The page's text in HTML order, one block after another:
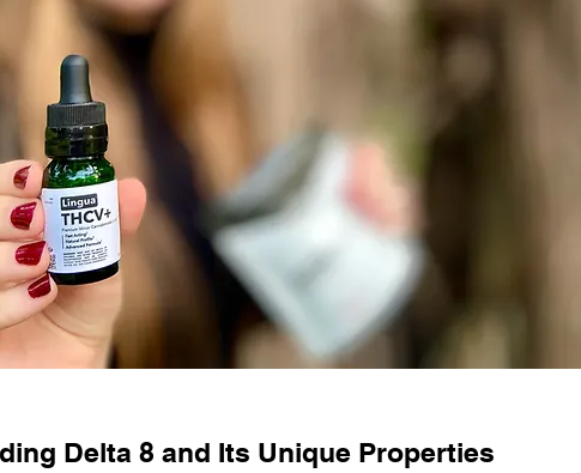
Delta 8 and Its Unique Properties